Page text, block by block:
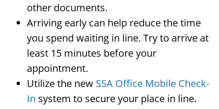
other documents.
Arriving early can help reduce the time
you spend waiting in line. Try to arrive at
least 15 minutes before your
appointment.
Utilize the new SSA Office Mobile Check-
In system to secure your place in line.